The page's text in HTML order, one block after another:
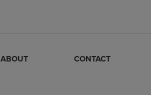
ABOUT CONTACT